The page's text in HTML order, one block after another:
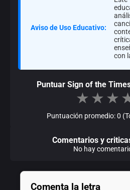
Aviso de Uso Educativo:
con
Puntuar Sign of the
★ ★ ★
Puntuación promedio: 0
Comentarios y
No hay
Comenta la letra